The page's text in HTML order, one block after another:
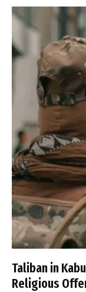
Taliban in
Religious